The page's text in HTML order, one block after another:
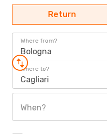
Return
Where from?
Bologna
Where to?
Cagliari
When?